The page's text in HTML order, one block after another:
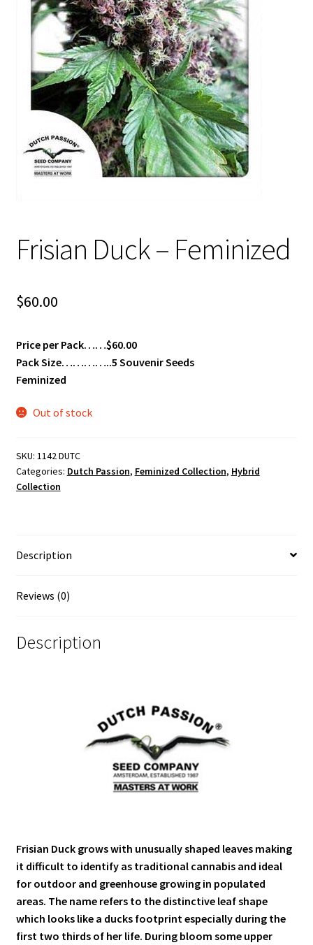
Privacy Policy
Shop
Terms & Conditions
Frisian Duck – Feminized
$60.00
Price per Pack……$60.00
Pack Size…………..5 Souvenir Seeds
Feminized
Out of stock
SKU: 1142 DUTC
Categories: Dutch Passion, Feminized Collection, Hybrid
Collection
Description
Reviews (0)
Description
Frisian Duck grows with unusually shaped leaves making
it difficult to identify as traditional cannabis and ideal
for outdoor and greenhouse growing in populated
areas. The name refers to the distinctive leaf shape
which looks like a ducks footprint especially during the
first two thirds of her life. During bloom some upper